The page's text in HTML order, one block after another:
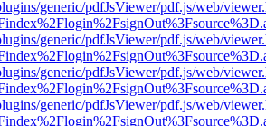
generic/pdfJsViewer/pdf.js/web/
generic/pdfJsViewer/pdf.js/web/
generic/pdfJsViewer/pdf.js/web/
generic/pdfJsViewer/pdf.js/web/